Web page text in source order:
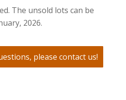
The unsold lots can be
2026.
please contact us!